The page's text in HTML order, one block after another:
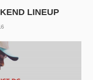
LINEUP